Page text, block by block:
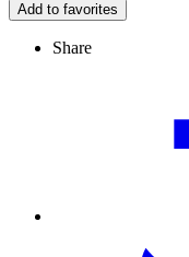
Add to favorites
Share